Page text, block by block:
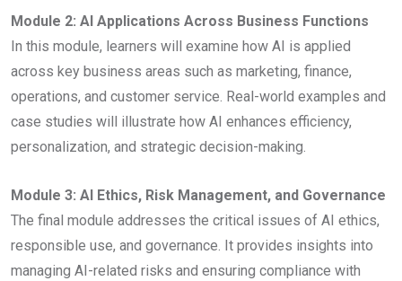
Module 2: AI Applications Across Business Functions
In this module, learners will examine how AI is applied
across key business areas such as marketing, finance,
operations, and customer service. Real-world examples and
case studies will illustrate how AI enhances efficiency,
personalization, and strategic decision-making.
Module 3: AI Ethics, Risk Management, and Governance
The final module addresses the critical issues of AI ethics,
responsible use, and governance. It provides insights into
managing AI-related risks and ensuring compliance with